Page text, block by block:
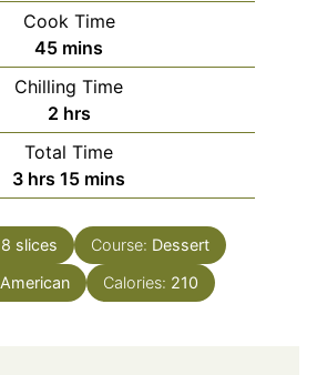
Cook Time
45minutes
mins
Chilling Time
2hours
hrs
Total Time
3hours
hrs 15minutes
mins
8 slices Course: Dessert
American Calories: 210